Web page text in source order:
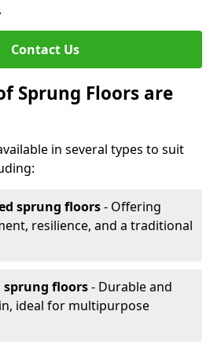
Contact Us
Sprung Floors are
in several types to suit
sprung floors- Offering
resilience, and a traditional
sprung floors- Durable and
ideal for multipurpose